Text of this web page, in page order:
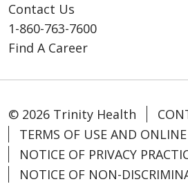
Contact Us
1-860-763-7600
Find A Career
© 2026 Trinity Health
TERMS OF USE AND ONLINE
NOTICE OF PRIVACY
NOTICE OF NON-